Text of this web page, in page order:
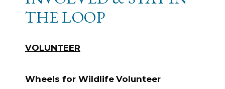
THE LOOP
VOLUNTEER
Wheels for Wildlife Volunteer